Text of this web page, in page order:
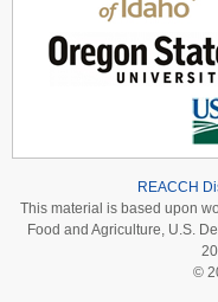
REACCH
This material is based upon
Food and Agriculture, U.S.
©